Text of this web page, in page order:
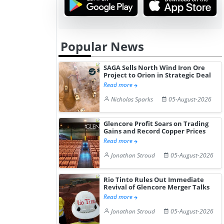
Popular News
SAGA Sells North Wind Iron Ore
Project to Orion in Strategic Deal
Read more
Nicholas Sparks
05-August-2026
Glencore Profit Soars on Trading
Gains and Record Copper Prices
Read more
Jonathan Stroud
05-August-2026
Rio Tinto Rules Out Immediate
Revival of Glencore Merger Talks
Read more
Jonathan Stroud
05-August-2026